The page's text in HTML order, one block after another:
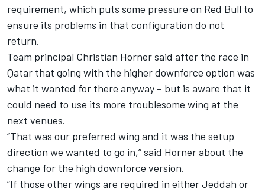
requirement, which puts some pressure on Red Bull to
ensure its problems in that configuration do not
return.
Team principal Christian Horner said after the race in
Qatar that going with the higher downforce option was
what it wanted for there anyway – but is aware that it
could need to use its more troublesome wing at the
next venues.
“That was our preferred wing and it was the setup
direction we wanted to go in,” said Horner about the
change for the high downforce version.
“If those other wings are required in either Jeddah or